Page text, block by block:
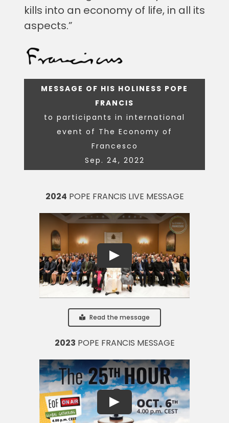
kills into an economy of life, in all its
aspects.”
MESSAGE OF HIS HOLINESS POPE
FRANCIS
to participants in international
event of The Economy of
Francesco
Sep. 24, 2022
2024 POPE FRANCIS LIVE MESSAGE
Read the message
2023 POPE FRANCIS MESSAGE